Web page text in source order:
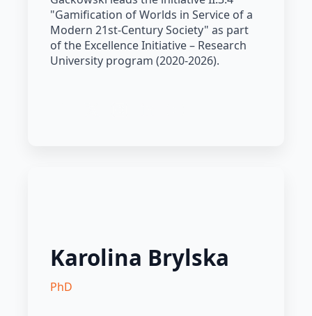
"Gamification of Worlds in Service of a
Modern 21st-Century Society" as part
of the Excellence Initiative – Research
University program (2020-2026).
Karolina Brylska
PhD